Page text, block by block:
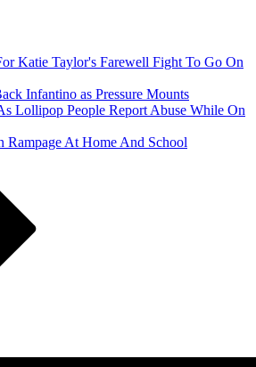
Katie Taylor's Farewell Fight To Go On
Infantino as Pressure Mounts
Lollipop People Report Abuse While On
Rampage At Home And School